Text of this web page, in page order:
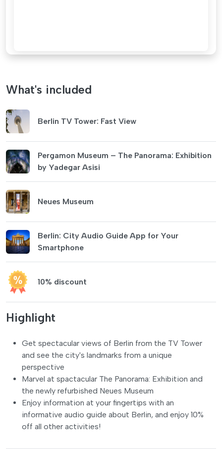
What's included
Berlin TV Tower: Fast View
Pergamon Museum – The Panorama: Exhibition
by Yadegar Asisi
Neues Museum
Berlin: City Audio Guide App for Your
Smartphone
10% discount
Highlight
Get spectacular views of Berlin from the TV Tower
and see the city's landmarks from a unique
perspective
Marvel at spactacular The Panorama: Exhibition and
the newly refurbished Neues Museum
Enjoy information at your fingertips with an
informative audio guide about Berlin, and enjoy 10%
off all other activities!